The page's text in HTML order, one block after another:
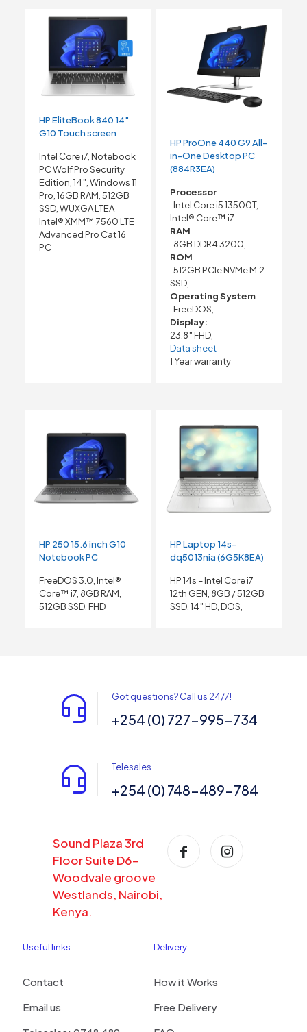
HP EliteBook 840 14″
G10 Touch screen
Intel Core i7, Notebook
PC Wolf Pro Security
Edition, 14″, Windows 11
Pro, 16GB RAM, 512GB
SSD, WUXGA LTEA
Intel® XMM™ 7560 LTE
Advanced Pro Cat 16
PC
HP ProOne 440 G9 All-
in-One Desktop PC
(884R3EA)
Processor
: Intel Core i5 13500T,
Intel® Core™ i7
RAM
: 8GB DDR4 3200,
ROM
: 512GB PCIe NVMe M.2
SSD,
Operating System
: FreeDOS,
Display:
23.8″ FHD,
Data sheet
1 Year warranty
HP 250 15.6 inch G10
Notebook PC
FreeDOS 3.0, Intel®
Core™ i7, 8GB RAM,
512GB SSD, FHD
HP Laptop 14s-
dq5013nia (6G5K8EA)
HP 14s – Intel Core i7
12th GEN, 8GB / 512GB
SSD, 14″ HD, DOS,
Got questions? Call us 24/7!
+254 (0) 727-995-734
Telesales
+254 (0) 748-489-784
Sound Plaza 3rd
Floor Suite D6-
Woodvale groove
Westlands, Nairobi,
Kenya.
Useful links
Contact
Email us
Delivery
How it Works
Free Delivery